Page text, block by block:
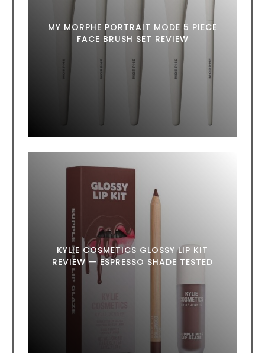
MY MORPHE PORTRAIT MODE 5 PIECE
FACE BRUSH SET REVIEW
KYLIE COSMETICS GLOSSY LIP KIT
REVIEW — ESPRESSO SHADE TESTED